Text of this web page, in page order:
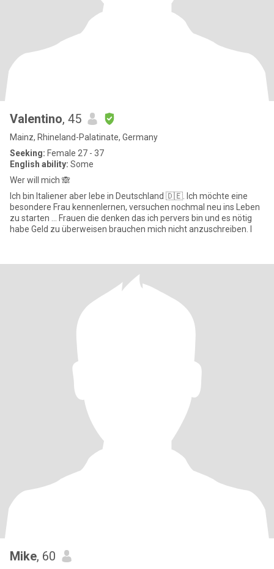
Valentino, 45
Mainz, Rhineland-Palatinate, Germany
Seeking: Female 27 - 37
English ability: Some
Wer will mich 🙈
Ich bin Italiener aber lebe in Deutschland 🇩🇪. Ich möchte eine
besondere Frau kennenlernen, versuchen nochmal neu ins Leben
zu starten … Frauen die denken das ich pervers bin und es nötig
habe Geld zu überweisen brauchen mich nicht anzuschreiben. I
Mike, 60